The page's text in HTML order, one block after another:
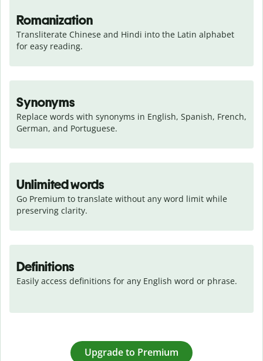
Romanization
Transliterate Chinese and Hindi into the Latin alphabet
for easy reading.
Synonyms
Replace words with synonyms in English, Spanish, French,
German, and Portuguese.
Unlimited words
Go Premium to translate without any word limit while
preserving clarity.
Definitions
Easily access definitions for any English word or phrase.
Upgrade to Premium